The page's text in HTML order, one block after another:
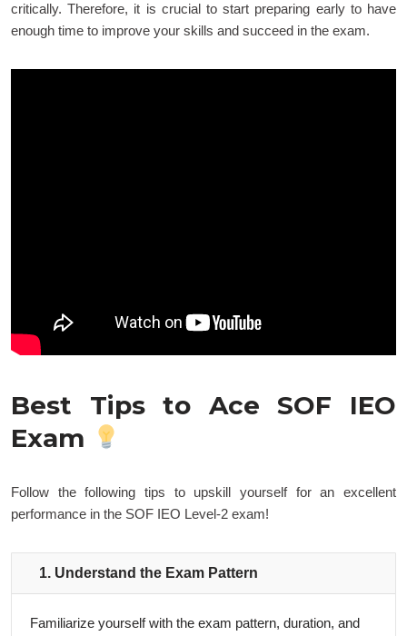
critically. Therefore, it is crucial to start preparing early to have
enough time to improve your skills and succeed in the exam.
Best Tips to Ace SOF IEO
Exam
Follow the following tips to upskill yourself for an excellent
performance in the SOF IEO Level-2 exam!
1. Understand the Exam Pattern
Familiarize yourself with the exam pattern, duration, and